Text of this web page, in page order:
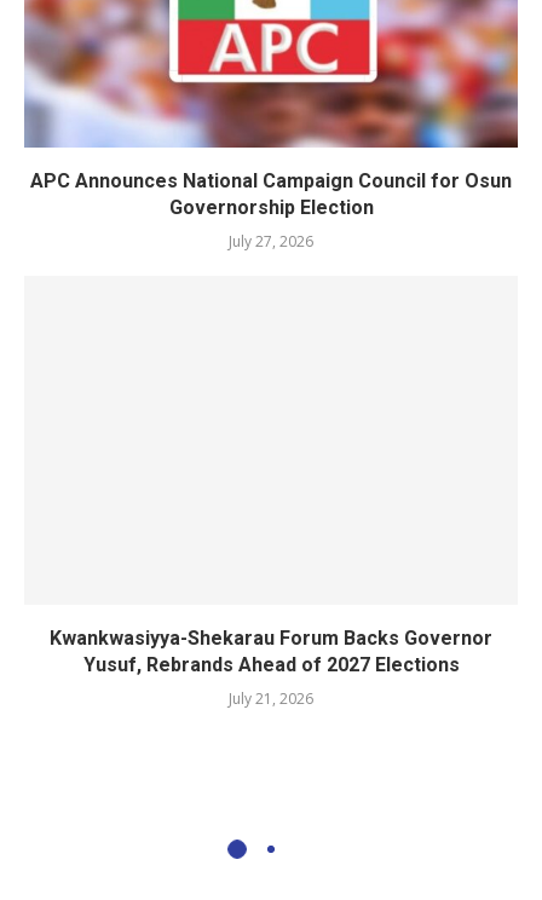
APC Announces National Campaign Council for Osun
Governorship Election
July 27, 2026
Kwankwasiyya-Shekarau Forum Backs Governor
Yusuf, Rebrands Ahead of 2027 Elections
July 21, 2026